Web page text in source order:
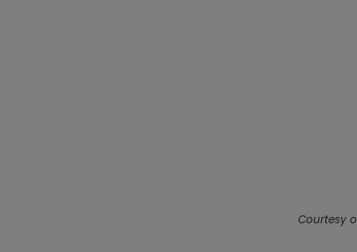
Courtesy